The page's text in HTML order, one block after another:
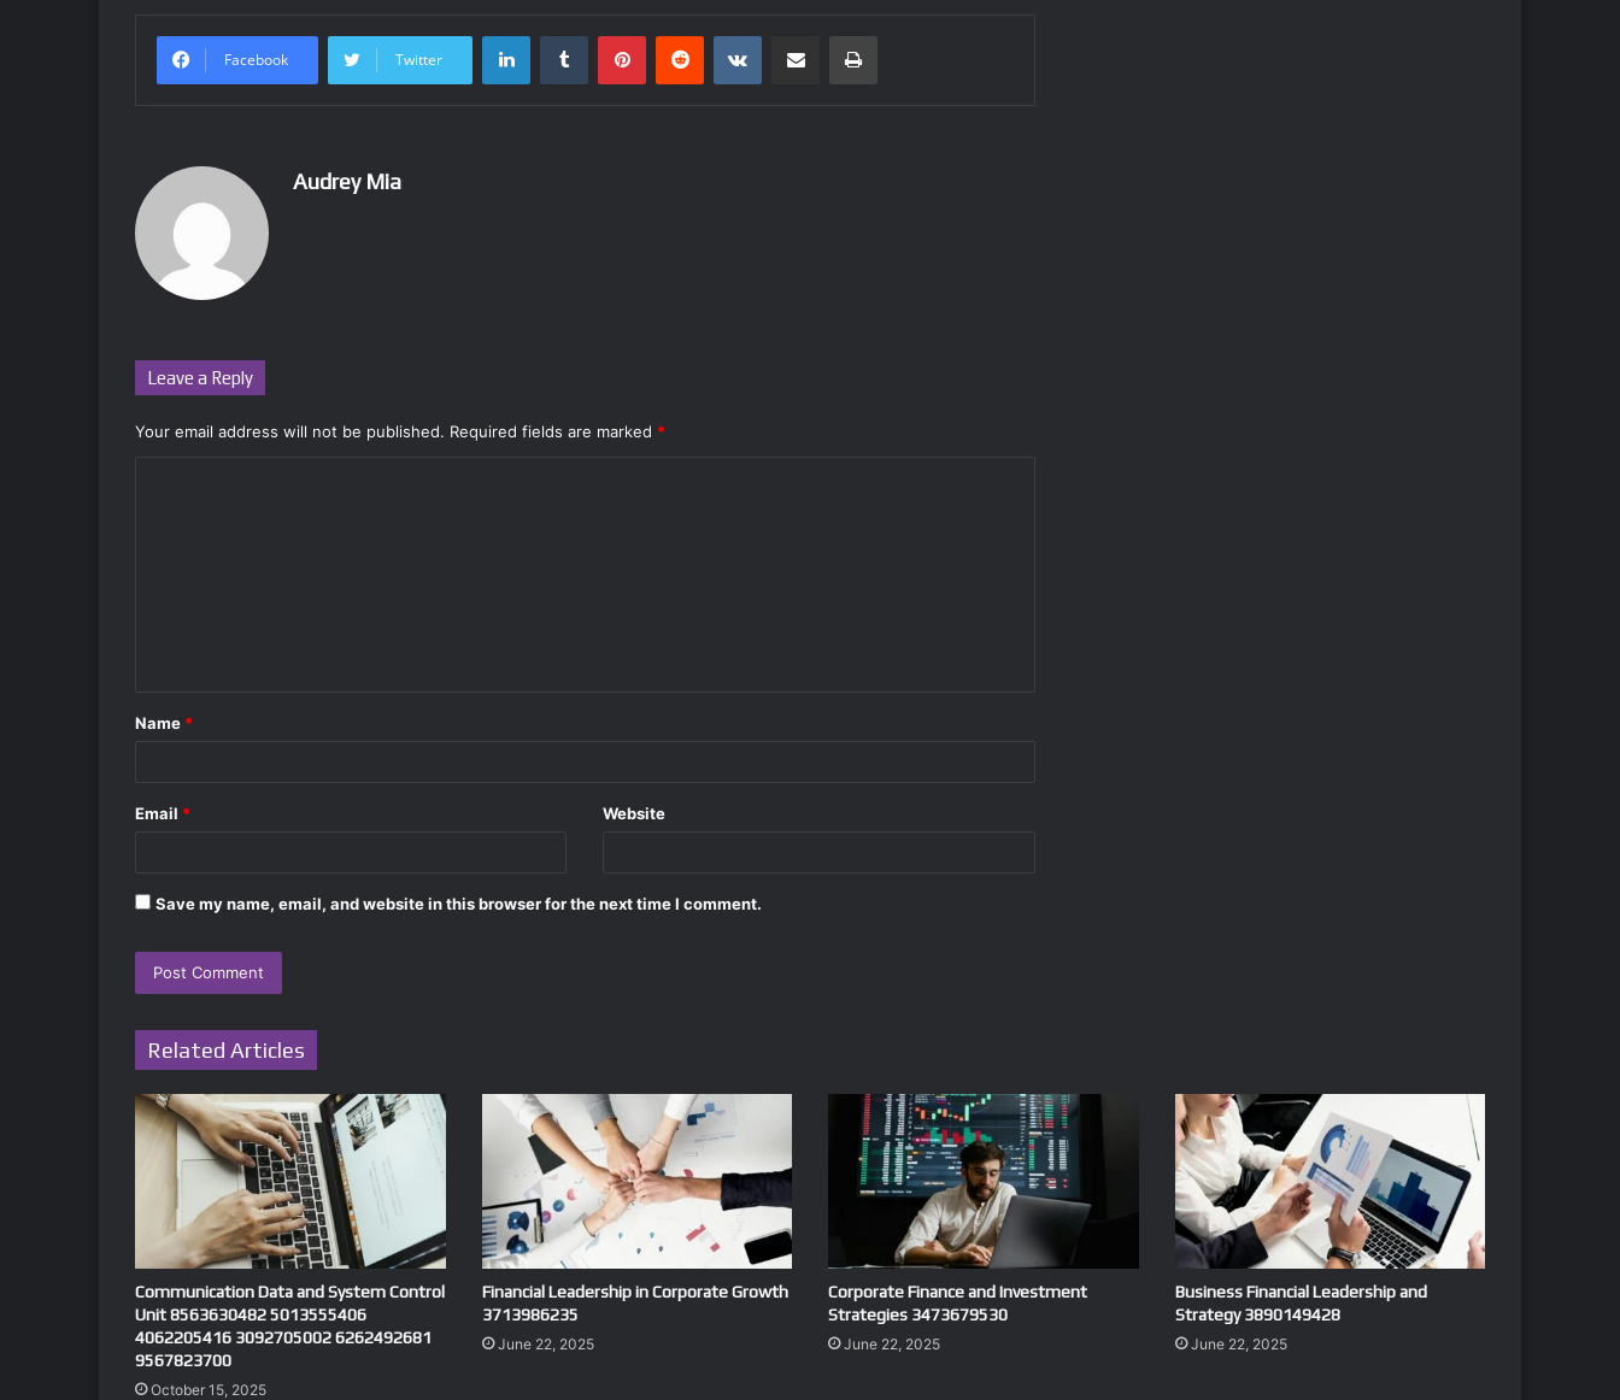
Facebook Twitter
LinkedInTumblr PinterestReddit VKontakteShare via Email Print
Audrey Mia
Leave a Reply
Your email address will not be published. Required fields are marked *
*
Name *
Email * Website
Save my name, email, and website in this browser for the next time I comment.
Related Articles
Communication Data and System Control
Unit 8563630482 5013555406
4062205416 3092705002 6262492681
9567823700
October 15, 2025
Financial Leadership in Corporate Growth
3713986235
June 22, 2025
Corporate Finance and Investment
Strategies 3473679530
June 22, 2025
Business Financial Leadership and
Strategy 3890149428
June 22, 2025